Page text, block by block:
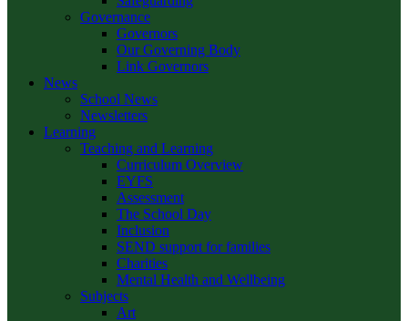
Governance
Governors
Our Governing Body
Link Governors
News
School News
Newsletters
Learning
Teaching and Learning
Curriculum Overview
EYFS
Assessment
The School Day
Inclusion
SEND support for families
Charities
Mental Health and Wellbeing
Subjects
Art